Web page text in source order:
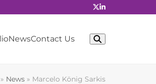
NewsContact Us
» News » Marcelo König Sarkis